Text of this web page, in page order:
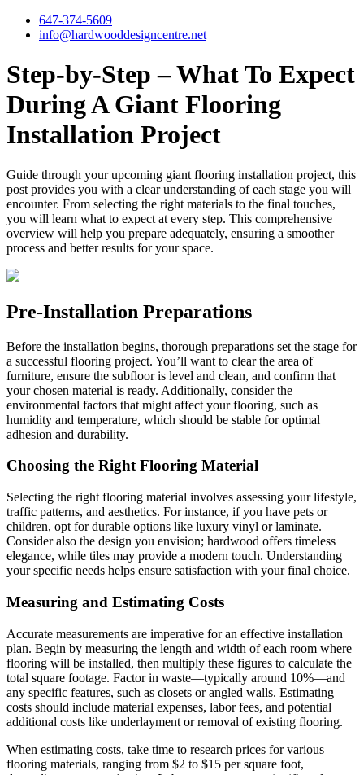
647-374-5609
info@hardwooddesigncentre.net
Step‑by‑Step – What To Expect
During A Giant Flooring
Installation Project
Guide through your upcoming giant flooring installation project, this
post provides you with a clear understanding of each stage you will
encounter. From selecting the right materials to the final touches,
you will learn what to expect at every step. This comprehensive
overview will help you prepare adequately, ensuring a smoother
process and better results for your space.
Pre-Installation Preparations
Before the installation begins, thorough preparations set the stage for
a successful flooring project. You’ll want to clear the area of
furniture, ensure the subfloor is level and clean, and confirm that
your chosen material is ready. Additionally, consider the
environmental factors that might affect your flooring, such as
humidity and temperature, which should be stable for optimal
adhesion and durability.
Choosing the Right Flooring Material
Selecting the right flooring material involves assessing your lifestyle,
traffic patterns, and aesthetics. For instance, if you have pets or
children, opt for durable options like luxury vinyl or laminate.
Consider also the design you envision; hardwood offers timeless
elegance, while tiles may provide a modern touch. Understanding
your specific needs helps ensure satisfaction with your final choice.
Measuring and Estimating Costs
Accurate measurements are imperative for an effective installation
plan. Begin by measuring the length and width of each room where
flooring will be installed, then multiply these figures to calculate the
total square footage. Factor in waste—typically around 10%—and
any specific features, such as closets or angled walls. Estimating
costs should include material expenses, labor fees, and potential
additional costs like underlayment or removal of existing flooring.
When estimating costs, take time to research prices for various
flooring materials, ranging from $2 to $15 per square foot,